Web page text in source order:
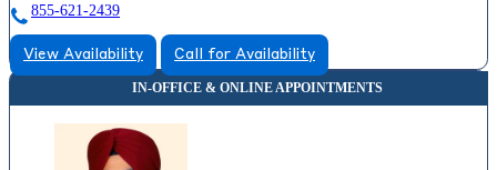
855-621-2439
View Availability Call for Availability